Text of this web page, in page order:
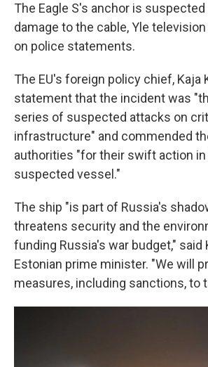
The Eagle S's anchor is
damage to the cable, Yle
on police statements.
The EU's foreign policy chief, Kaja
statement that the incident was
series of suspected attacks on
infrastructure" and commended
authorities "for their swift action in
suspected vessel."
The ship "is part of Russia's
threatens security and the
funding Russia's war budget," said
Estonian prime minister. "We will
measures, including sanctions, to